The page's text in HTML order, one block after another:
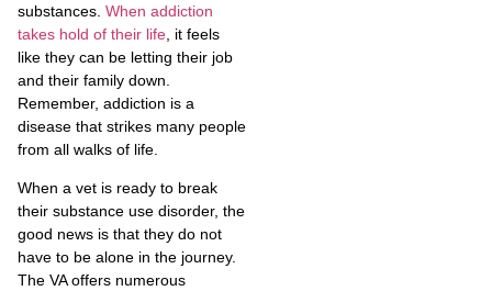
substances. When addiction
takes hold of their life , it feels
like they can be letting their job
and their family down.
Remember, addiction is a
disease that strikes many people
from all walks of life.
When a vet is ready to break
their substance use disorder, the
good news is that they do not
have to be alone in the journey.
The VA offers numerous